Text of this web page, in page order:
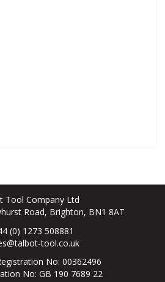
Tool Company Ltd
Road, Brighton, BN1 8AT
(0) 1273 508881
tool.co.uk
No: 00362496
No: GB 190 7689 22